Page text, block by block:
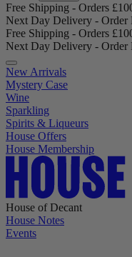
Free Shipping - Orders
Next Day Delivery - Order
Free Shipping - Orders
Next Day Delivery - Order
New Arrivals
Mystery Case
Wine
Sparkling
Spirits & Liqueurs
House Offers
House Membership
House of Decant
House Notes
Events